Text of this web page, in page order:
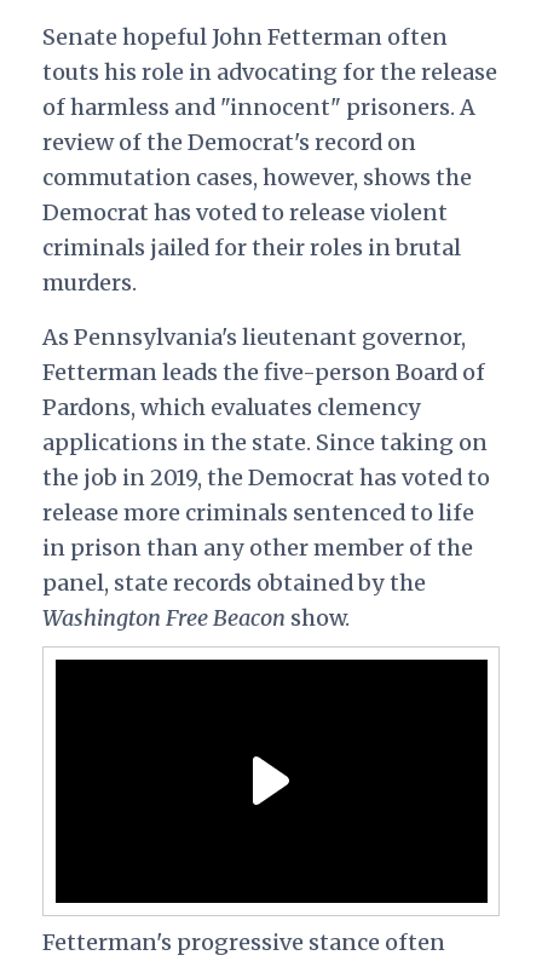
Senate hopeful John Fetterman often
touts his role in advocating for the release
of harmless and "innocent" prisoners. A
review of the Democrat's record on
commutation cases, however, shows the
Democrat has voted to release violent
criminals jailed for their roles in brutal
murders.
As Pennsylvania's lieutenant governor,
Fetterman leads the five-person Board of
Pardons, which evaluates clemency
applications in the state. Since taking on
the job in 2019, the Democrat has voted to
release more criminals sentenced to life
in prison than any other member of the
panel, state records obtained by the
Washington Free Beacon show.
Fetterman's progressive stance often